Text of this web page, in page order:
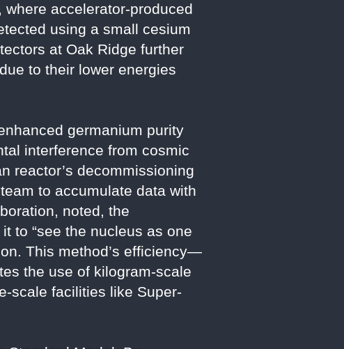
accelerator-produced
using a small cesium
at Oak Ridge further
to their lower energies
germanium purity
interference from cosmic
reactor’s decommissioning
to accumulate data with
noted, the
to “see the nucleus as one
This method’s efficiency—
the use of kilogram-scale
scale facilities like Super-